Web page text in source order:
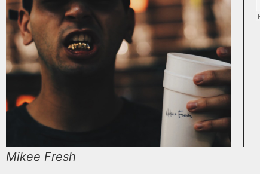
Mikee Fresh